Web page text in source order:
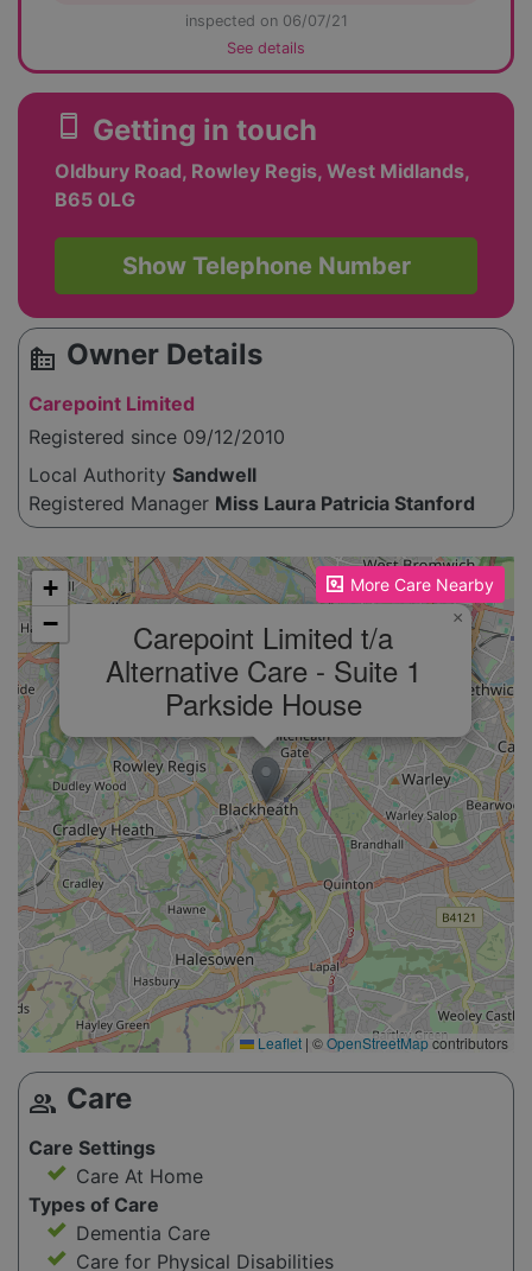
inspected on 06/07/21
See details
smartphone Getting in touch
Oldbury Road, Rowley Regis, West Midlands,
B65 0LG
Show Telephone Number
source_environment Owner Details
Carepoint Limited
Registered since 09/12/2010
Local Authority Sandwell
Registered Manager Miss Laura Patricia Stanford
More Care Nearby
Please enable JavaScript to see the map!
Carepoint Limited t/a
Alternative Care - Suite 1
Parkside House
×
+
−
Leaflet | ©OpenStreetMapcontributors
group Care
Care Settings
Care At Home
Types of Care
Dementia Care
Care for Physical Disabilities